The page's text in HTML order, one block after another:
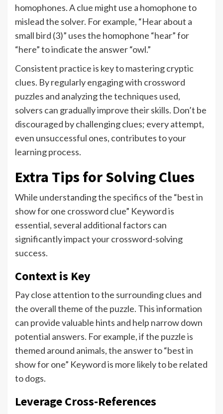
homophones. A clue might use a homophone to
mislead the solver. For example, “Hear about a
small bird (3)” uses the homophone “hear” for
“here” to indicate the answer “owl.”
Consistent practice is key to mastering cryptic
clues. By regularly engaging with crossword
puzzles and analyzing the techniques used,
solvers can gradually improve their skills. Don’t be
discouraged by challenging clues; every attempt,
even unsuccessful ones, contributes to your
learning process.
Extra Tips for Solving Clues
While understanding the specifics of the “best in
show for one crossword clue” Keyword is
essential, several additional factors can
significantly impact your crossword-solving
success.
Context is Key
Pay close attention to the surrounding clues and
the overall theme of the puzzle. This information
can provide valuable hints and help narrow down
potential answers. For example, if the puzzle is
themed around animals, the answer to “best in
show for one” Keyword is more likely to be related
to dogs.
Leverage Cross-References